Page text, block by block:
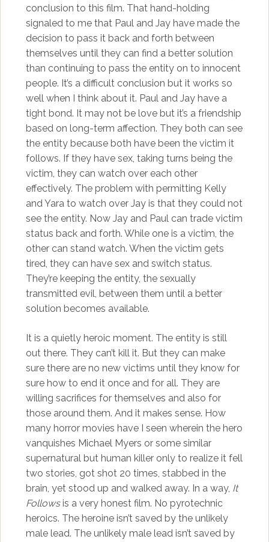
conclusion to this film. That hand-holding
signaled to me that Paul and Jay have made the
decision to pass it back and forth between
themselves until they can find a better solution
than continuing to pass the entity on to innocent
people. It’s a difficult conclusion but it works so
well when I think about it. Paul and Jay have a
tight bond. It may not be love but it’s a friendship
based on long-term affection. They both can see
the entity because both have been the victim it
follows. If they have sex, taking turns being the
victim, they can watch over each other
effectively. The problem with permitting Kelly
and Yara to watch over Jay is that they could not
see the entity. Now Jay and Paul can trade victim
status back and forth. While one is a victim, the
other can stand watch. When the victim gets
tired, they can have sex and switch status.
They’re keeping the entity, the sexually
transmitted evil, between them until a better
solution becomes available.
It is a quietly heroic moment. The entity is still
out there. They can’t kill it. But they can make
sure there are no new victims until they know for
sure how to end it once and for all. They are
willing sacrifices for themselves and also for
those around them. And it makes sense. How
many horror movies have I seen wherein the hero
vanquishes Michael Myers or some similar
supernatural but human killer only to realize it fell
two stories, got shot 20 times, stabbed in the
brain, yet stood up and walked away. In a way, It
Followsis a very honest film. No pyrotechnic
heroics. The heroine isn’t saved by the unlikely
male lead. The unlikely male lead isn’t saved by